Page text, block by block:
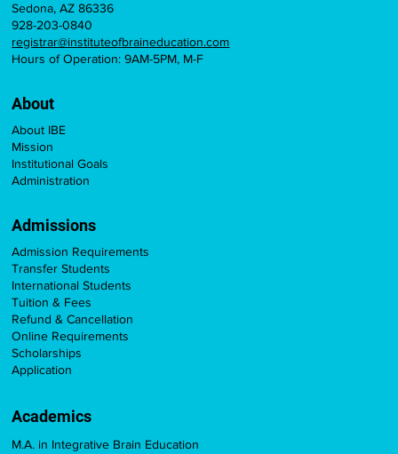
Sedona, AZ 86336
928-203-0840
registrar@instituteofbraineducation.com
Hours of Operation: 9AM-5PM, M-F
About IBE
Mission
Institutional Goals
Administration
About
Admission Requirements
Transfer Students
International Students
Tuition & Fees
Refund & Cancellation
Online Requirements
Scholarships
Application
Admissions
M.A. in Integrative Brain Education
Academics